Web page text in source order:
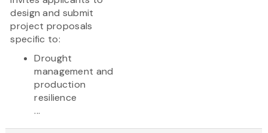
design and submit
project proposals
specific to:
Drought
management and
production
resilience
...